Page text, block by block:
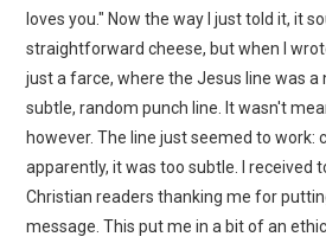
loves you." Now the way I just told it, it
straightforward cheese, but when I
just a farce, where the Jesus line was a
subtle, random punch line. It wasn't
however. The line just seemed to work:
apparently, it was too subtle. I received
Christian readers thanking me for
message. This put me in a bit of an